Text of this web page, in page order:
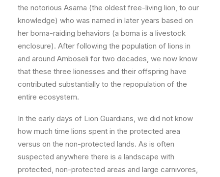
the notorious Asama (the oldest free-living lion, to our
knowledge) who was named in later years based on
her boma-raiding behaviors (a boma is a livestock
enclosure). After following the population of lions in
and around Amboseli for two decades, we now know
that these three lionesses and their offspring have
contributed substantially to the repopulation of the
entire ecosystem.
In the early days of Lion Guardians, we did not know
how much time lions spent in the protected area
versus on the non-protected lands. As is often
suspected anywhere there is a landscape with
protected, non-protected areas and large carnivores,